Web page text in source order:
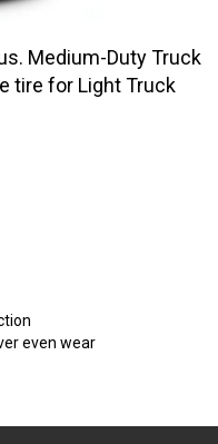
Medium-Duty Truck
tire for Light Truck
even wear